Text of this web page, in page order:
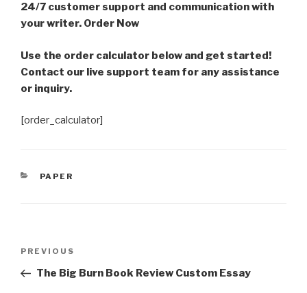
24/7 customer support and communication with
your writer. Order Now
Use the order calculator below and get started!
Contact our live support team for any assistance
or inquiry.
[order_calculator]
CATEGORIES
PAPER
Previous
Post
PREVIOUS
The Big Burn Book Review Custom Essay